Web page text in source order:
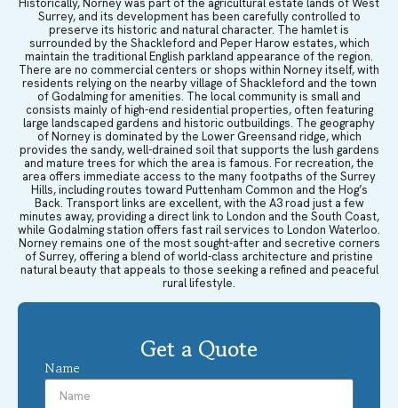
Surrey, and its development has been carefully controlled to
preserve its historic and natural character. The hamlet is
surrounded by the Shackleford and Peper Harow estates, which
maintain the traditional English parkland appearance of the region.
There are no commercial centers or shops within Norney itself, with
residents relying on the nearby village of Shackleford and the town
of Godalming for amenities. The local community is small and
consists mainly of high-end residential properties, often featuring
large landscaped gardens and historic outbuildings. The geography
of Norney is dominated by the Lower Greensand ridge, which
provides the sandy, well-drained soil that supports the lush gardens
and mature trees for which the area is famous. For recreation, the
area offers immediate access to the many footpaths of the Surrey
Hills, including routes toward Puttenham Common and the Hog’s
Back. Transport links are excellent, with the A3 road just a few
minutes away, providing a direct link to London and the South Coast,
while Godalming station offers fast rail services to London Waterloo.
Norney remains one of the most sought-after and secretive corners
of Surrey, offering a blend of world-class architecture and pristine
natural beauty that appeals to those seeking a refined and peaceful
rural lifestyle.
Get a Quote
Name